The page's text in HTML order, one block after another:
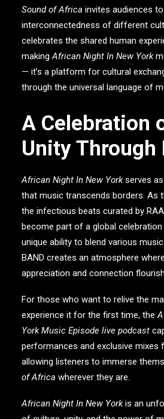
Sound of Africa invites audiences
interconnectedness of different
celebrates the shared human
makingAfrican Night In New York
— it’s a platform for cultural
through the universal language of
A Celebration
Unity Through
African Night In New Yorkserves
that music transcends borders. As
the infectious beats curated by
become part of a global
unique ability to blend various
BAND creates an atmosphere
appreciation and connection
For those who want to relive the
experience it for the first time, the
York Music Episode live podcast
performances and exclusive mixes
allowing listeners to immerse
of Africa wherever they are.
African Night In New Yorkis an